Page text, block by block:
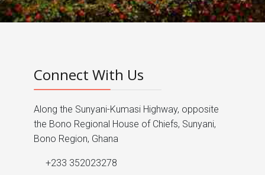
Connect With Us
Along the Sunyani-Kumasi Highway, opposite
the Bono Regional House of Chiefs, Sunyani,
Bono Region, Ghana
+233 352023278